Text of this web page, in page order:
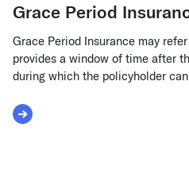
Grace Period
Grace Period Insurance may
provides a window of time after
during which the policyholder
Read More about Grace